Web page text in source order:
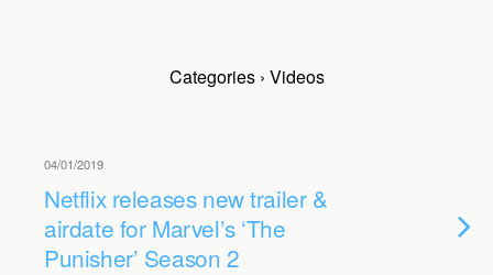
Categories › Videos
04/01/2019
Netflix releases new trailer &
airdate for Marvel’s ‘The
Punisher’ Season 2